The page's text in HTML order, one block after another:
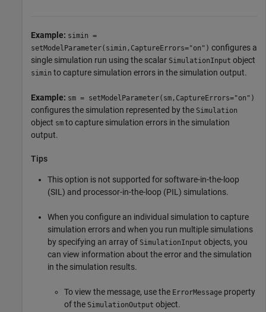
Example: simin =
setModelParameter(simin,CaptureErrors="on") configures a
single simulation run using the scalar SimulationInput object
simin to capture simulation errors in the simulation output.
Example: sm = setModelParameter(sm,CaptureErrors="on")
configures the simulation represented by the Simulation
object sm to capture simulation errors in the simulation
output.
Tips
This option is not supported for software-in-the-loop
(SIL) and processor-in-the-loop (PIL) simulations.
When you configure an individual simulation to capture
simulation errors and when you run multiple simulations
by specifying an array of SimulationInput objects, you
can view information about the error and the simulation
in the simulation results.
To view the message, use the ErrorMessage property
of the SimulationOutput object.